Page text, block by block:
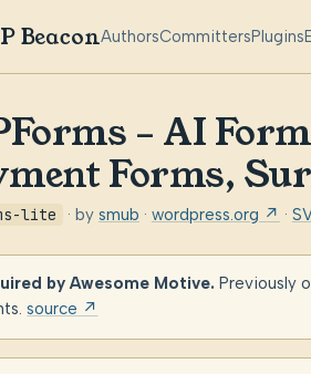
BeaconAuthorsCommittersPlugins
– AI
Forms,
lite · by smub · wordpress.org ↗ ·
by Awesome Motive. Previously
source ↗